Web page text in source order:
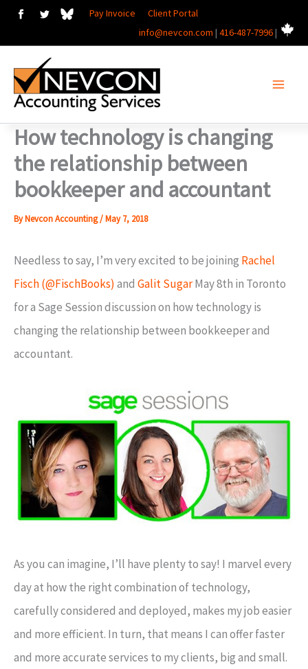
Skip
Pay Invoice
Client Portal
info@nevcon.com | 416-487-7996|
How technology is changing
the relationship between
bookkeeper and accountant
ByNevcon Accounting/May 7, 2018
Needless to say, I’m very excited to be joining Rachel
Fisch (@FischBooks) and Galit SugarMay 8th in Toronto
for a Sage Session discussion on how technology is
changing the relationship between bookkeeper and
accountant.
As you can imagine, I’ll have plenty to say! I marvel every
day at how the right combination of technology,
carefully considered and deployed, makes my job easier
and more efficient. In turn, that means I can offer faster
and more accurate services to my clients, big and small.